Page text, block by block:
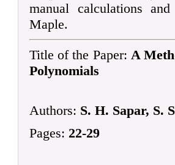
manual calculations
Maple.
Title of the Paper: A
Polynomials
Authors: S. H. Sapar, S.
Pages: 22-29